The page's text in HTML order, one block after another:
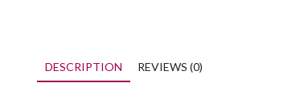
DESCRIPTION REVIEWS (0)